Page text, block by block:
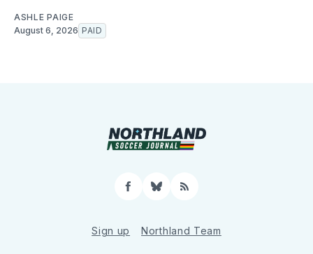
ASHLE PAIGE
August 6, 2026 PAID
Facebook
Bluesky
RSS
Sign up Northland Team